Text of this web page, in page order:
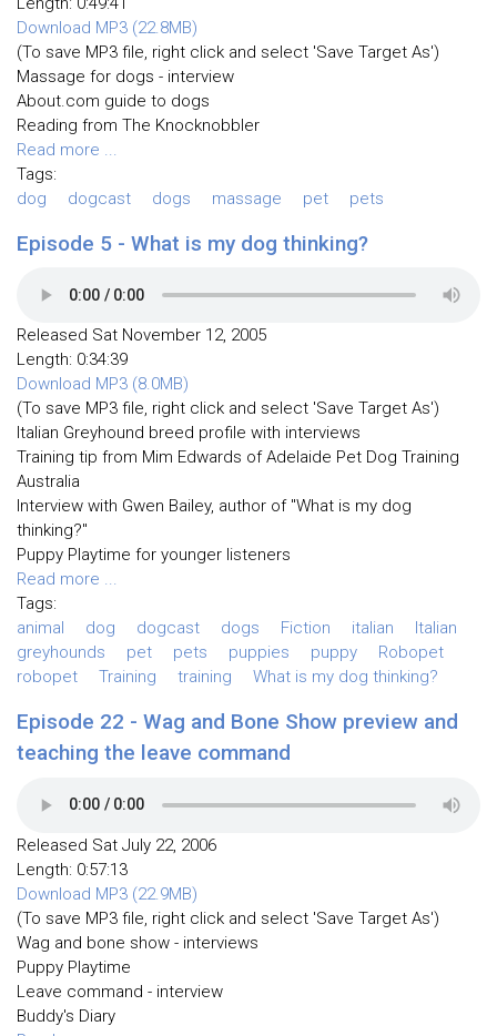
Download MP3 (22.8MB)
(To save MP3 file, right click and select 'Save Target As')
Massage for dogs - interview
About.com guide to dogs
Reading from The Knocknobbler
Read more ...
Tags:
dog
dogcast dogs massage pet pets
Episode 5 - What is my dog thinking?
Released Sat November 12, 2005
Length: 0:34:39
Download MP3 (8.0MB)
(To save MP3 file, right click and select 'Save Target As')
Italian Greyhound breed profile with interviews
Training tip from Mim Edwards of Adelaide Pet Dog Training
Australia
Interview with Gwen Bailey, author of "What is my dog
thinking?"
Puppy Playtime for younger listeners
Read more ...
Tags:
animal
dog dogcast dogs Fiction italian
Italian
greyhounds
pet pets puppies puppy
Robopet
robopet
Training training What is my dog thinking?
Episode 22 - Wag and Bone Show preview and
teaching the leave command
Released Sat July 22, 2006
Length: 0:57:13
Download MP3 (22.9MB)
(To save MP3 file, right click and select 'Save Target As')
Wag and bone show - interviews
Puppy Playtime
Leave command - interview
Buddy's Diary